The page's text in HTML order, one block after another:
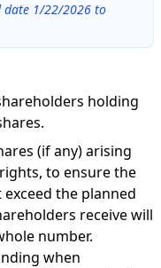
date 1/22/2026 to
holding
(if any) arising
to ensure the
the planned
receive will
number.
when